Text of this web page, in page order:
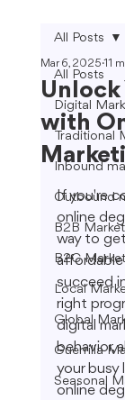
All Posts
Digital
Traditional
Inbound
Outbound
B2B
B2C
Local
Global
Guerrilla
Seasonal
All Posts
Unlock
with
Mar 6, 2025 11
If you're
online
way to
succeed
right
digital
behavior,
your busy
online